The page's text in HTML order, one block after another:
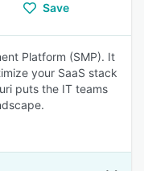
Save
Platform (SMP). It
your SaaS stack
puts the IT teams